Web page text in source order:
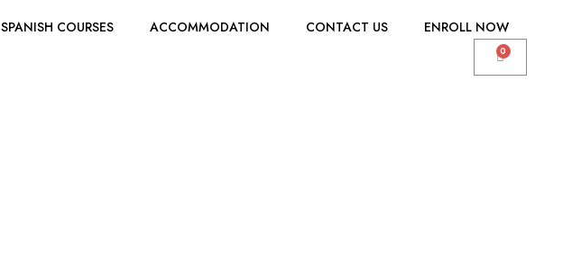
SPANISH COURSES ACCOMMODATION CONTACT US ENROLL NOW